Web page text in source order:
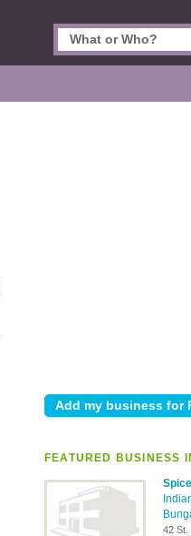
FEATURED BUSINESS
42 St.